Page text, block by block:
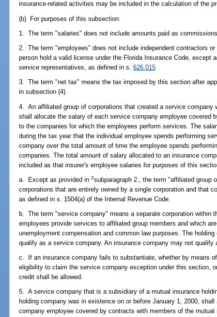
insurance-related activities may be included in the calculation of the
(b) For purposes of this subsection:
1. The term "salaries" does not include amounts paid as
2. The term "employees" does not include independent contractors
person hold a valid license under the Florida Insurance Code, except
service representatives, as defined in s.626.015
3. The term "net tax" means the tax imposed by this section after
in subsection (4).
4. An affiliated group of corporations that created a service company
shall allocate the salary of each service company employee covered
to the companies for which the employees perform services. The
during the tax year that the individual employee spends performing
company over the total amount of time the employee spends
companies. The total amount of salary allocated to an insurance
included as that insurer's employee salaries for purposes of this
a. Except as provided in2subparagraph 2., the term "affiliated group
corporations that are entirely owned by a single corporation and that
as defined in s. 1504(a) of the Internal Revenue Code.
b. The term "service company" means a separate corporation within
employees provide services to affiliated group members and which
unemployment compensation and common law purposes. The
qualify as a service company. An insurance company may not qualify
c. If an insurance company fails to substantiate, whether by means
eligibility to claim the service company exception under this section,
credit shall be allowed.
5. A service company that is a subsidiary of a mutual insurance
holding company was in existence on or before January 1, 2000,
company employee covered by contracts with members of the